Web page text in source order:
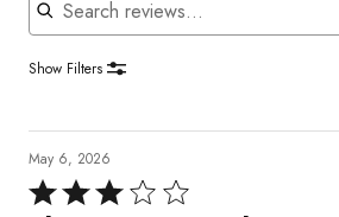
Show Filters
May 6, 2026
Rated